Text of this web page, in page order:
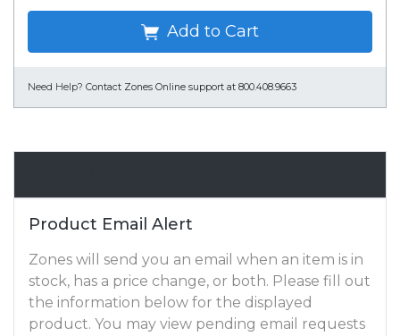
Add to Cart
Need Help? Contact Zones Online support at 800.408.9663
Product Email Alert
Zones will send you an email when an item is in
stock, has a price change, or both. Please fill out
the information below for the displayed
product. You may view pending email requests